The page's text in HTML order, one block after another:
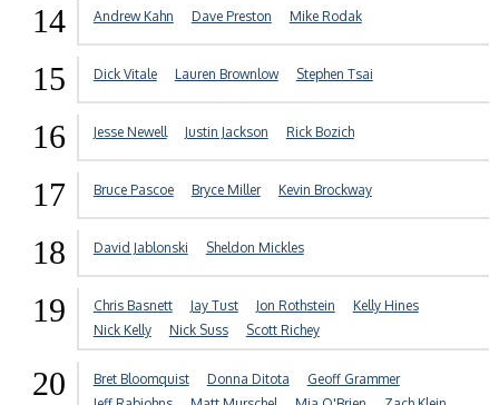
14 Andrew Kahn Dave Preston Mike Rodak
15 Dick Vitale Lauren Brownlow Stephen Tsai
16 Jesse Newell Justin Jackson Rick Bozich
17 Bruce Pascoe Bryce Miller Kevin Brockway
18 David Jablonski Sheldon Mickles
19 Chris Basnett Jay Tust Jon Rothstein
Kelly Hines
Nick Kelly
Nick Suss Scott Richey
20 Bret Bloomquist Donna Ditota
Geoff Grammer